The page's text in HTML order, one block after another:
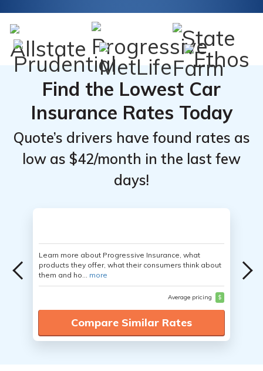
Find the Lowest Car
Insurance Rates Today
Quote’s drivers have found rates as
low as $42/month in the last few
days!
Learn more about Progressive Insurance, what
products they offer, what their consumers think about
them and ho... more
Average pricing $
Compare Similar Rates